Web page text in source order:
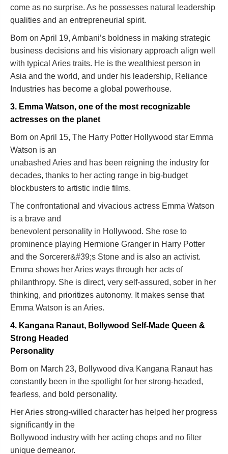
come as no surprise. As he possesses natural leadership
qualities and an entrepreneurial spirit.
Born on April 19, Ambani’s boldness in making strategic
business decisions and his visionary approach align well
with typical Aries traits. He is the wealthiest person in
Asia and the world, and under his leadership, Reliance
Industries has become a global powerhouse.
3. Emma Watson, one of the most recognizable
actresses on the planet
Born on April 15, The Harry Potter Hollywood star Emma
Watson is an
unabashed Aries and has been reigning the industry for
decades, thanks to her acting range in big-budget
blockbusters to artistic indie films.
The confrontational and vivacious actress Emma Watson
is a brave and
benevolent personality in Hollywood. She rose to
prominence playing Hermione Granger in Harry Potter
and the Sorcerer&#39;s Stone and is also an activist.
Emma shows her Aries ways through her acts of
philanthropy. She is direct, very self-assured, sober in her
thinking, and prioritizes autonomy. It makes sense that
Emma Watson is an Aries.
4. Kangana Ranaut, Bollywood Self-Made Queen &
Strong Headed
Personality
Born on March 23, Bollywood diva Kangana Ranaut has
constantly been in the spotlight for her strong-headed,
fearless, and bold personality.
Her Aries strong-willed character has helped her progress
significantly in the
Bollywood industry with her acting chops and no filter
unique demeanor.